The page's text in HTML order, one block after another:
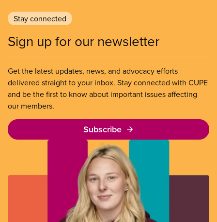
Stay connected
Sign up for our newsletter
Get the latest updates, news, and advocacy efforts
delivered straight to your inbox. Stay connected with CUPE
and be the first to know about important issues affecting
our members.
Subscribe